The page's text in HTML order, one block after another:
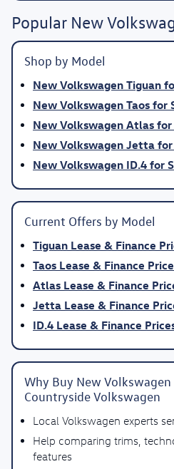
Popular New
Shop by Model
New Volkswagen Tiguan
New Volkswagen Taos for
New Volkswagen Atlas for
New Volkswagen Jetta for
New Volkswagen ID.4 for
Current Offers by Model
Tiguan Lease & Finance
Taos Lease & Finance
Atlas Lease & Finance
Jetta Lease & Finance
ID.4 Lease & Finance
Why Buy New Volkswagen
Countryside Volkswagen
Local Volkswagen experts
Help comparing trims,
features